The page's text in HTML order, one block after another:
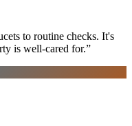
to routine checks. It's
is well-cared for.”